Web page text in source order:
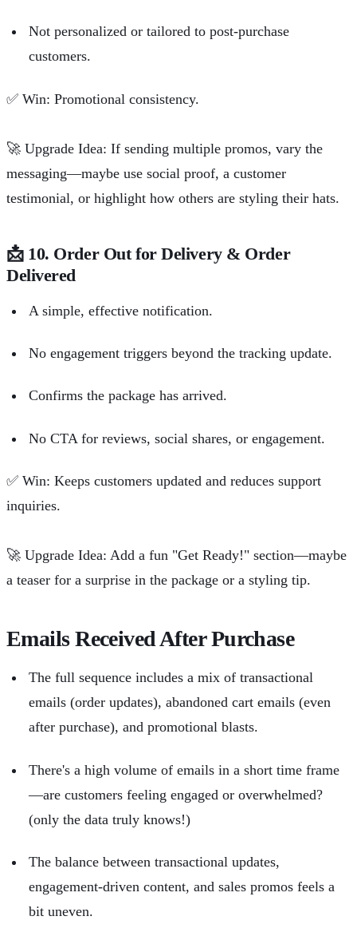
Not personalized or tailored to post-purchase
customers.
✅ Win: Promotional consistency.
🚀 Upgrade Idea: If sending multiple promos, vary the
messaging—maybe use social proof, a customer
testimonial, or highlight how others are styling their hats.
📩10. Order Out for Delivery & Order
Delivered
A simple, effective notification.
No engagement triggers beyond the tracking update.
Confirms the package has arrived.
No CTA for reviews, social shares, or engagement.
✅ Win: Keeps customers updated and reduces support
inquiries.
🚀 Upgrade Idea: Add a fun "Get Ready!" section—maybe
a teaser for a surprise in the package or a styling tip.
Emails Received After Purchase
The full sequence includes a mix of transactional
emails (order updates), abandoned cart emails (even
after purchase), and promotional blasts.
There's a high volume of emails in a short time frame
—are customers feeling engaged or overwhelmed?
(only the data truly knows!)
The balance between transactional updates,
engagement-driven content, and sales promos feels a
bit uneven.